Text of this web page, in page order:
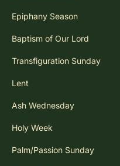
Epiphany Season
Baptism of Our Lord
Transfiguration Sunday
Lent
Ash Wednesday
Holy Week
Palm/Passion Sunday